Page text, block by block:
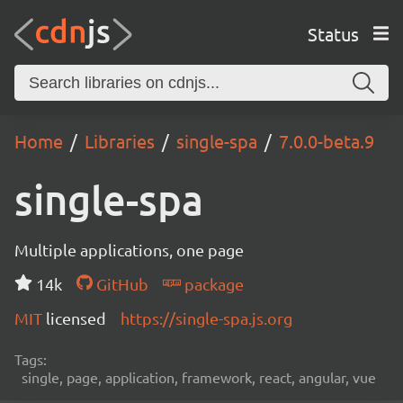
Status
Home Libraries single-spa 7.0.0-beta.9
single-spa
Multiple applications, one page
14k
GitHub
package
MIT licensed https://single-spa.js.org
Tags:
single, page, application, framework, react, angular, vue